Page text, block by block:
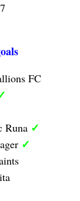
FC
Runa ✓
✓